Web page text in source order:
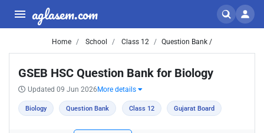
aglasem.com
Home School Class 12 Question Bank /
GSEB HSC Question Bank for Biology
Updated 09 Jun 2026 More details
Biology Question Bank Class 12 Gujarat Board